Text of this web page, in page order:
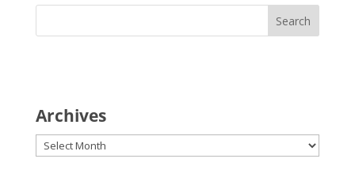
Archives
Archives